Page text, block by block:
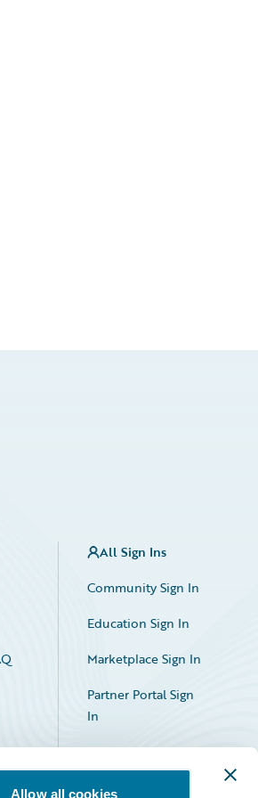
Allow all cookies
All Sign Ins
Community Sign In
Education Sign In
Marketplace Sign In
Partner Portal Sign
In